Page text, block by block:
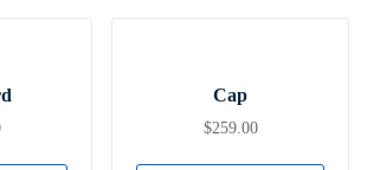
Cap
$259.00